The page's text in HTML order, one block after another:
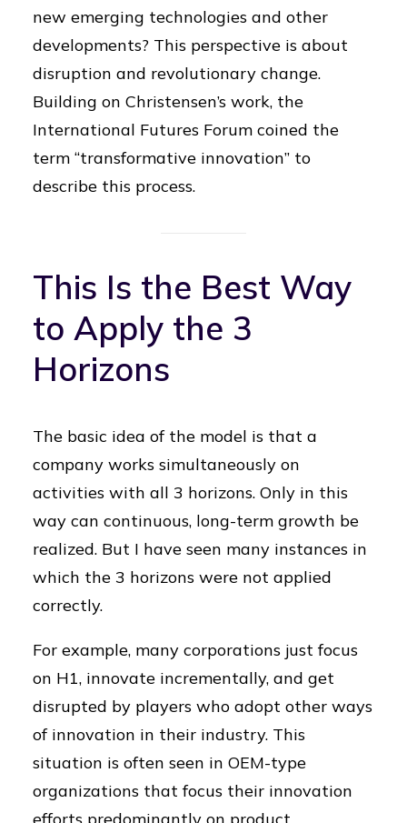
new emerging technologies and other
developments? This perspective is about
disruption and revolutionary change.
Building on Christensen’s work, the
International Futures Forum coined the
term “transformative innovation” to
describe this process.
This Is the Best Way
to Apply the 3
Horizons
The basic idea of the model is that a
company works simultaneously on
activities with all 3 horizons. Only in this
way can continuous, long-term growth be
realized. But I have seen many instances in
which the 3 horizons were not applied
correctly.
For example, many corporations just focus
on H1, innovate incrementally, and get
disrupted by players who adopt other ways
of innovation in their industry. This
situation is often seen in OEM-type
organizations that focus their innovation